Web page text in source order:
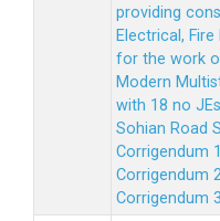
providing
Electrical,
for the work
Modern
with 18 no
Sohian Road
Corrigendum 1
Corrigendum
Corrigendum 3